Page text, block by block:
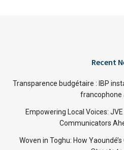
Recent
Transparence budgétaire : IBP
francophone
Empowering Local Voices:
Communicators
Woven in Toghu: How